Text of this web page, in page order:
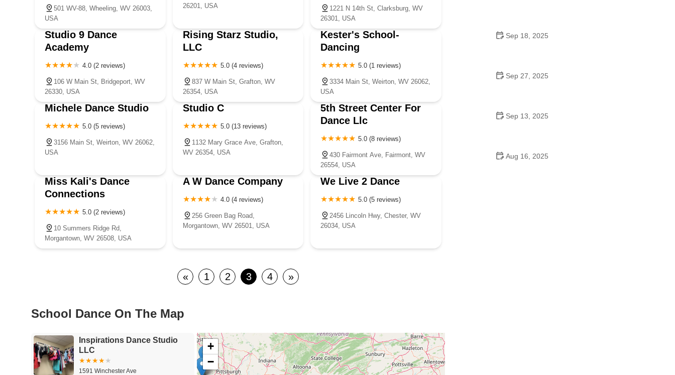
501 WV-88, Wheeling, WV 26003,
USA
26201, USA
1221 N 14th St, Clarksburg, WV
26301, USA
Studio 9 Dance
Academy
4.0 (2 reviews)
106 W Main St, Bridgeport, WV
26330, USA
Rising Starz Studio,
LLC
5.0 (4 reviews)
837 W Main St, Grafton, WV
26354, USA
Kester's School-
Dancing
5.0 (1 reviews)
3334 Main St, Weirton, WV 26062,
USA
Michele Dance Studio
5.0 (5 reviews)
3156 Main St, Weirton, WV 26062,
USA
Studio C
5.0 (13 reviews)
1132 Mary Grace Ave, Grafton,
WV 26354, USA
5th Street Center For
Dance Llc
5.0 (8 reviews)
430 Fairmont Ave, Fairmont, WV
26554, USA
Miss Kali's Dance
Connections
5.0 (2 reviews)
10 Summers Ridge Rd,
Morgantown, WV 26508, USA
A W Dance Company
4.0 (4 reviews)
256 Green Bag Road,
Morgantown, WV 26501, USA
We Live 2 Dance
5.0 (5 reviews)
2456 Lincoln Hwy, Chester, WV
26034, USA
« 1 2 3 4 »
School Dance On The Map
Inspirations Dance Studio
LLC
1591 Winchester Ave
+
−
Sep 18, 2025
Sep 27, 2025
Sep 13, 2025
Aug 16, 2025